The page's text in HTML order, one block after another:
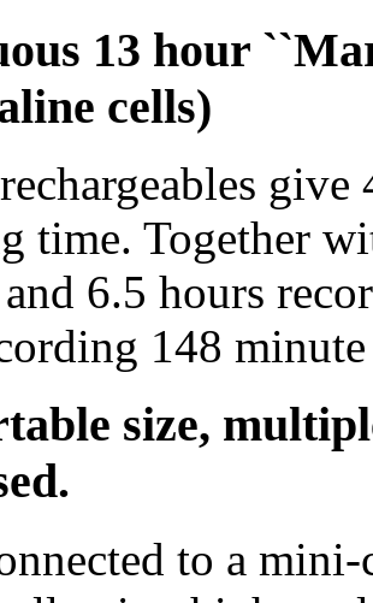
13 hour
cells)
give
time. Together
6.5 hours
148
size,
to a